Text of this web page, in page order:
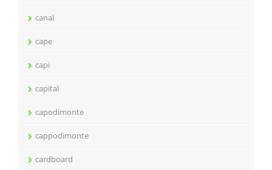
canal
cape
capi
capital
capodimonte
cappodimonte
cardboard